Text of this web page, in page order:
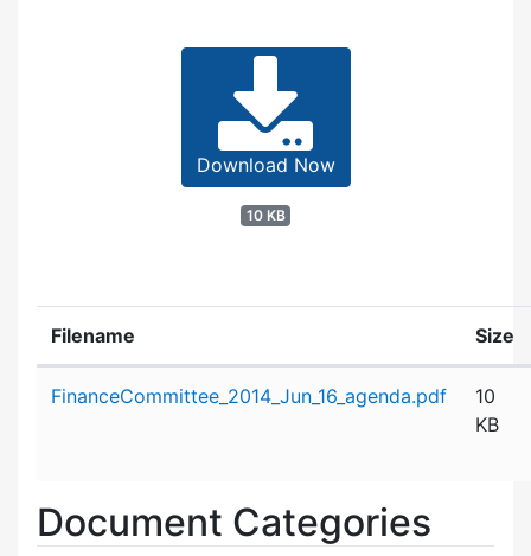
Download Now
10 KB
Filename Size
FinanceCommittee_2014_Jun_16_agenda.pdf
10
KB
Document Categories